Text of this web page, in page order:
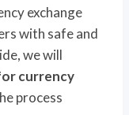
exchange
with safe and
we will
currency
process